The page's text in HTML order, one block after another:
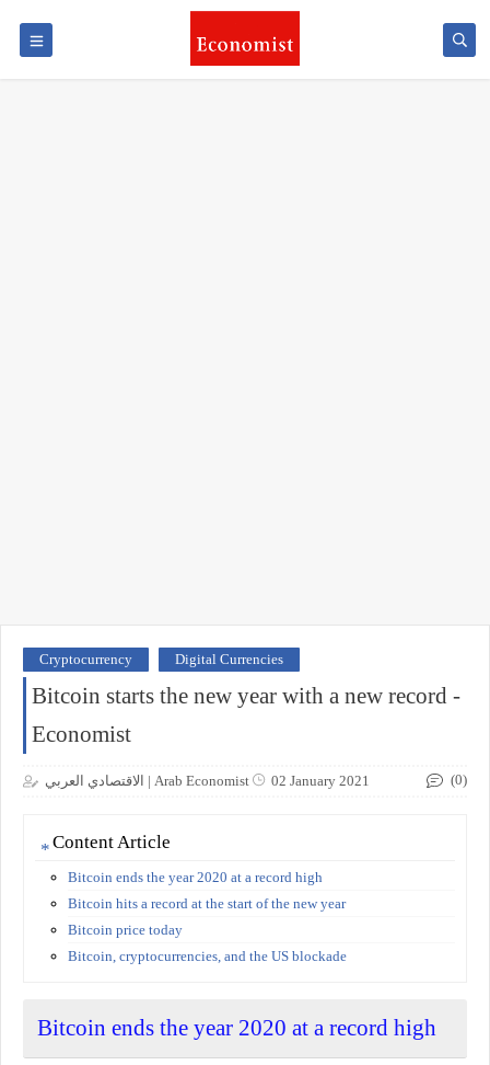
Cryptocurrency Digital Currencies
Bitcoin starts the new year with a new record -
Economist
الاقتصادي العربي | Arab Economist 02 January 2021 (0)
Content Article
Bitcoin ends the year 2020 at a record high
Bitcoin hits a record at the start of the new year
Bitcoin price today
Bitcoin, cryptocurrencies, and the US blockade
Bitcoin ends the year 2020 at a record high